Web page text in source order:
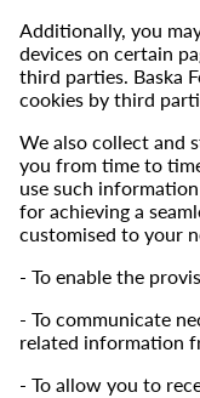
Additionally, you
devices on certain
third parties. Baska
cookies by third
We also collect and
you from time to
use such
for achieving a
customised to your
- To enable the
- To communicate
related information
- To allow you to